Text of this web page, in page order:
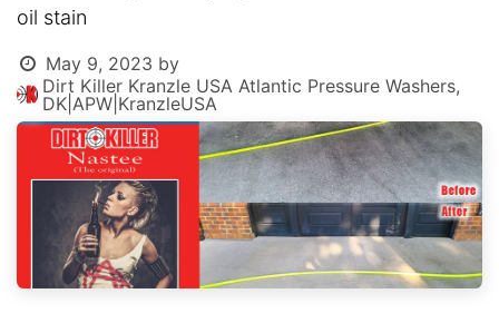
oil stain
May 9, 2023 by
Dirt Killer Kranzle USA Atlantic Pressure Washers,
DK|APW|KranzleUSA